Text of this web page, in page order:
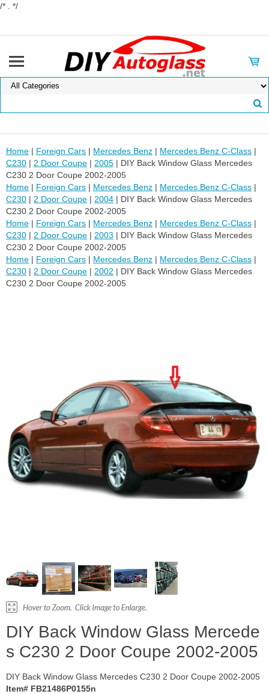
/* . */
Home | Foreign Cars | Mercedes Benz | Mercedes Benz C-Class |
C230 | 2 Door Coupe | 2005 | DIY Back Window Glass Mercedes
C230 2 Door Coupe 2002-2005
Home | Foreign Cars | Mercedes Benz | Mercedes Benz C-Class |
C230 | 2 Door Coupe | 2004 | DIY Back Window Glass Mercedes
C230 2 Door Coupe 2002-2005
Home | Foreign Cars | Mercedes Benz | Mercedes Benz C-Class |
C230 | 2 Door Coupe | 2003 | DIY Back Window Glass Mercedes
C230 2 Door Coupe 2002-2005
Home | Foreign Cars | Mercedes Benz | Mercedes Benz C-Class |
C230 | 2 Door Coupe | 2002 | DIY Back Window Glass Mercedes
C230 2 Door Coupe 2002-2005
DIY Back Window Glass Mercede
s C230 2 Door Coupe 2002-2005
DIY Back Window Glass Mercedes C230 2 Door Coupe 2002-2005
Item# FB21486P0155n